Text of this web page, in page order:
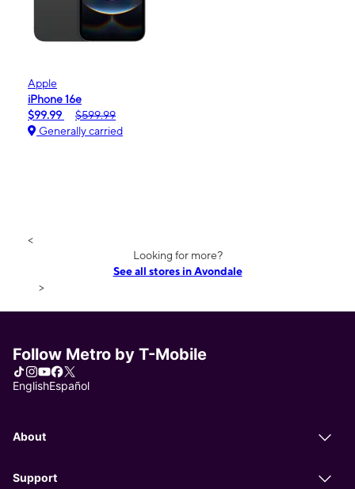
Apple
iPhone 16e
$99.99
$599.99
Generally carried
<
Looking for more?
See all stores in Avondale
>